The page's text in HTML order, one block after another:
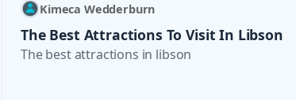
Kimeca Wedderburn
The Best Attractions To Visit In Libson
The best attractions in libson